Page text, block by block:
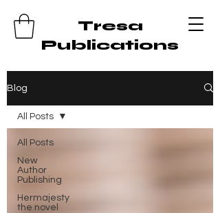
Tresa
Publications
Blog
All Posts
New
Author
Publishing
Hermajesty
the novel
All Posts